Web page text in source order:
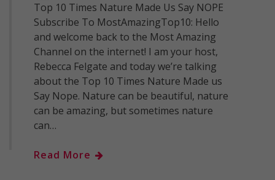
Top 10 Times Nature Made Us Say NOPE
Subscribe To MostAmazingTop10: Hello
and welcome back to the Most Amazing
Channel on the internet! I am your host,
Rebecca Felgate and today we’re talking
about the Top 10 Times Nature Made us
Say Nope. Nature can be beautiful, nature
can be amazing, but sometimes nature
can…
Read More